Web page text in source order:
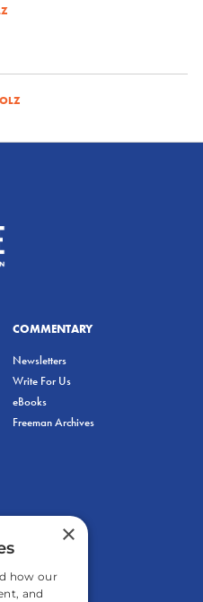
COMMENTARY
Newsletters
Write For Us
eBooks
Freeman Archives
×
how our
and